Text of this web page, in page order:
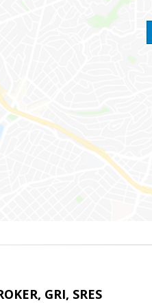
GRI, SRES